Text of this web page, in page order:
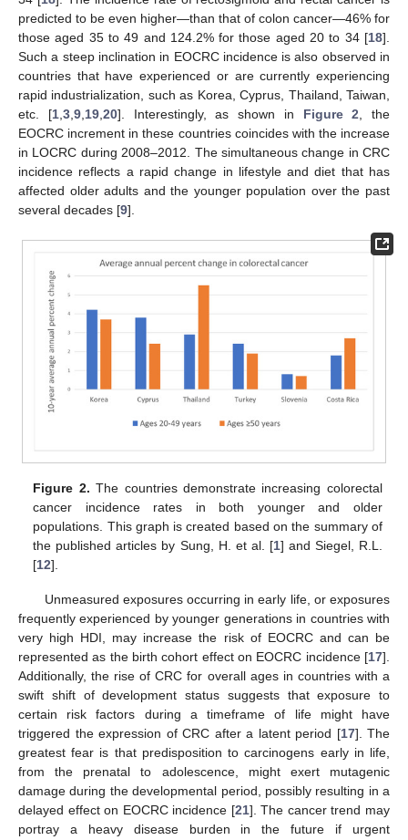
predicted to be even higher—than that of colon cancer—46% for
those aged 35 to 49 and 124.2% for those aged 20 to 34 [18].
Such a steep inclination in EOCRC incidence is also observed in
countries that have experienced or are currently experiencing
rapid industrialization, such as Korea, Cyprus, Thailand, Taiwan,
etc. [1, 3, 9, 19, 20]. Interestingly, as shown in Figure 2 , the
EOCRC increment in these countries coincides with the increase
in LOCRC during 2008–2012. The simultaneous change in CRC
incidence reflects a rapid change in lifestyle and diet that has
affected older adults and the younger population over the past
several decades [9].
Figure 2. The countries demonstrate increasing colorectal
cancer incidence rates in both younger and older
populations. This graph is created based on the summary of
the published articles by Sung, H. et al. [1] and Siegel, R.L.
[12].
Unmeasured exposures occurring in early life, or exposures
frequently experienced by younger generations in countries with
very high HDI, may increase the risk of EOCRC and can be
represented as the birth cohort effect on EOCRC incidence [17].
Additionally, the rise of CRC for overall ages in countries with a
swift shift of development status suggests that exposure to
certain risk factors during a timeframe of life might have
triggered the expression of CRC after a latent period [17]. The
greatest fear is that predisposition to carcinogens early in life,
from the prenatal to adolescence, might exert mutagenic
damage during the developmental period, possibly resulting in a
delayed effect on EOCRC incidence [21]. The cancer trend may
portray a heavy disease burden in the future if urgent